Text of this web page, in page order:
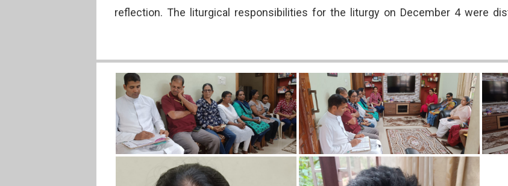
reflection. The liturgical responsibilities for the liturgy on December 4 were